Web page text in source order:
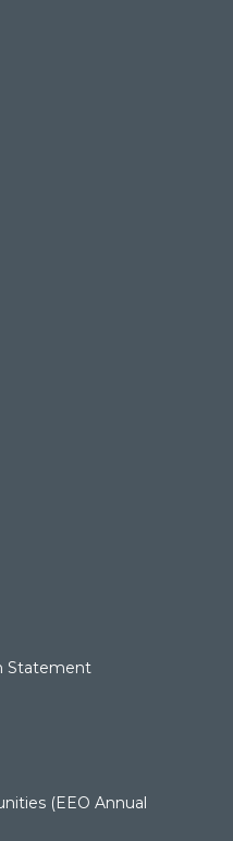
Statement
(EEO Annual